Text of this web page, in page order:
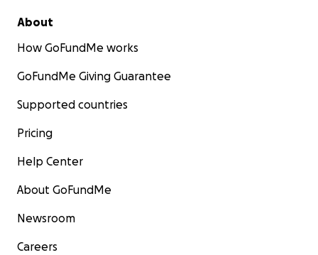
About
How GoFundMe works
GoFundMe Giving Guarantee
Supported countries
Pricing
Help Center
About GoFundMe
Newsroom
Careers